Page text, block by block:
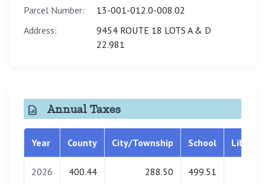
Parcel Number:
13-001-012.0-008.02
Address:
9454 ROUTE 18 LOTS A & D
22.981
Annual Taxes
Year County City/Township School Library
2026 400.44 288.50 499.51